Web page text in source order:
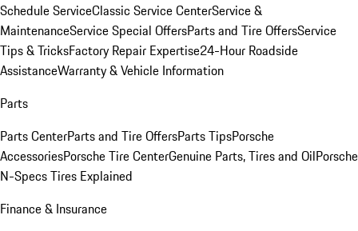
Schedule ServiceClassic Service CenterService &
MaintenanceService Special OffersParts and Tire OffersService
Tips & TricksFactory Repair Expertise24-Hour Roadside
AssistanceWarranty & Vehicle Information
Parts
Parts CenterParts and Tire OffersParts TipsPorsche
AccessoriesPorsche Tire CenterGenuine Parts, Tires and OilPorsche
N-Specs Tires Explained
Finance & Insurance